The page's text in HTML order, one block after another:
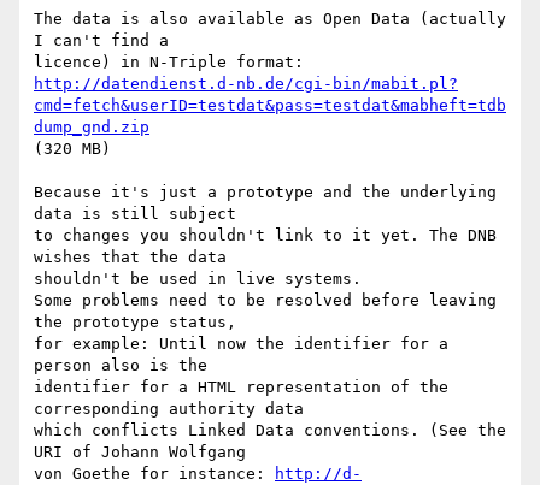
The data is also available as Open Data (actually
I can't find a
http://datendienst.d-nb.de/cgi-bin/mabit.pl?
cmd=fetch&userID=testdat&pass=testdat&mabheft=tdb
dump_gnd.zip
(320 MB)
Because it's just a prototype and the underlying
data is still subject
to changes you shouldn't link to it yet. The DNB
wishes that the data
shouldn't be used in live systems.
Some problems need to be resolved before leaving
the prototype status,
for example: Until now the identifier for a
person also is the
identifier for a HTML representation of the
corresponding authority data
which conflicts Linked Data conventions. (See the
URI of Johann Wolfgang
von Goethe for instance:
http://d-